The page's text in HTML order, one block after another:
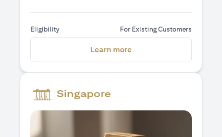
Eligibility For Existing Customers
Learn more
Singapore